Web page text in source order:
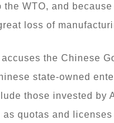
WTO, and
loss of
the Chinese
state-owned
those invested by
quotas and